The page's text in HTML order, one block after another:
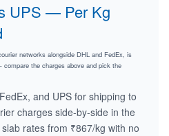
UPS — Per Kg
networks alongside DHL and FedEx, is
the charges above and pick the
and UPS for shipping to
charges side-by-side in the
rates from ₹867/kg with no